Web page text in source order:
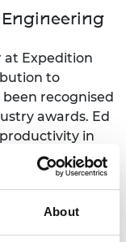
About
at Expedition
to
recognised
awards. Ed
in
co-founded
the
has
to civil
authored three